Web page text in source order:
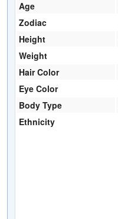
Age
Zodiac
Height
Weight
Hair Color
Eye Color
Body Type
Ethnicity